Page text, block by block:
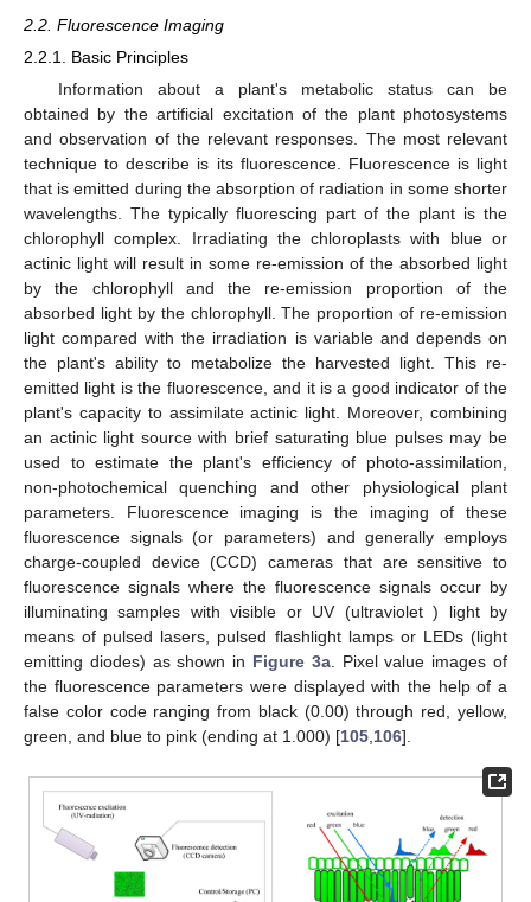
2.2. Fluorescence Imaging
2.2.1. Basic Principles
Information about a plant's metabolic status can be
obtained by the artificial excitation of the plant photosystems
and observation of the relevant responses. The most relevant
technique to describe is its fluorescence. Fluorescence is light
that is emitted during the absorption of radiation in some shorter
wavelengths. The typically fluorescing part of the plant is the
chlorophyll complex. Irradiating the chloroplasts with blue or
actinic light will result in some re-emission of the absorbed light
by the chlorophyll and the re-emission proportion of the
absorbed light by the chlorophyll. The proportion of re-emission
light compared with the irradiation is variable and depends on
the plant's ability to metabolize the harvested light. This re-
emitted light is the fluorescence, and it is a good indicator of the
plant's capacity to assimilate actinic light. Moreover, combining
an actinic light source with brief saturating blue pulses may be
used to estimate the plant's efficiency of photo-assimilation,
non-photochemical quenching and other physiological plant
parameters. Fluorescence imaging is the imaging of these
fluorescence signals (or parameters) and generally employs
charge-coupled device (CCD) cameras that are sensitive to
fluorescence signals where the fluorescence signals occur by
illuminating samples with visible or UV (ultraviolet ) light by
means of pulsed lasers, pulsed flashlight lamps or LEDs (light
emitting diodes) as shown in Figure 3a. Pixel value images of
the fluorescence parameters were displayed with the help of a
false color code ranging from black (0.00) through red, yellow,
green, and blue to pink (ending at 1.000) [105,106].